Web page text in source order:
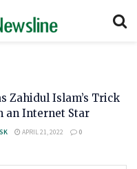
Zahidul Islam’s Trick
an Internet Star
APRIL 21, 2022 0